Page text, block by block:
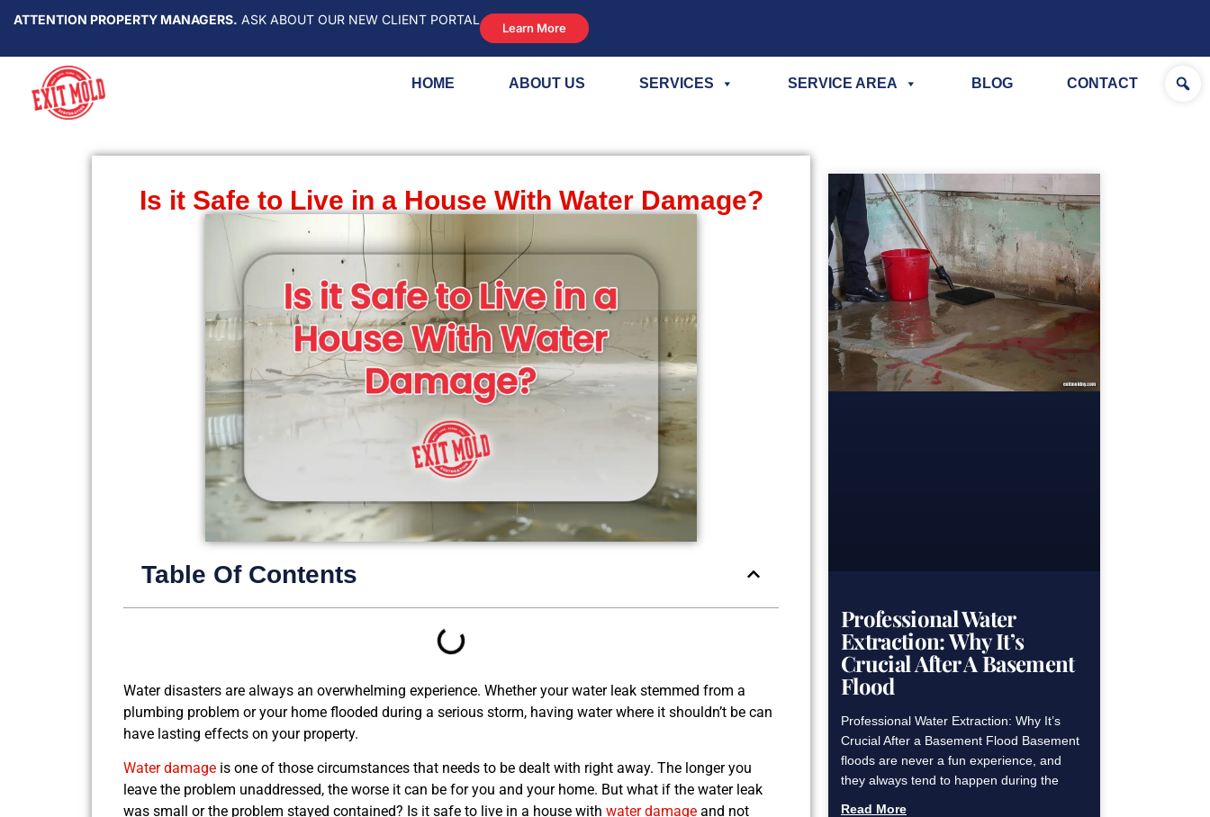
ATTENTION PROPERTY MANAGERS. ASK ABOUT OUR NEW CLIENT PORTAL
Learn More
HOME ABOUT US SERVICES SERVICE AREA BLOG CONTACT
Is it Safe to Live in a House With Water Damage?
Table Of Contents
Water disasters are always an overwhelming experience. Whether your water leak stemmed from a
plumbing problem or your home flooded during a serious storm, having water where it shouldn’t be can
have lasting effects on your property.
Water damage is one of those circumstances that needs to be dealt with right away. The longer you
leave the problem unaddressed, the worse it can be for you and your home. But what if the water leak
was small or the problem stayed contained? Is it safe to live in a house with water damage and not
Professional Water
Extraction: Why It’s
Crucial After A Basement
Flood
Professional Water Extraction: Why It’s
Crucial After a Basement Flood Basement
floods are never a fun experience, and
they always tend to happen during the
Read More